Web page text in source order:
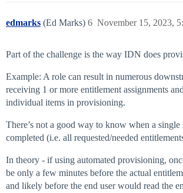
edmarks (Ed Marks) November 15, 2023,
6
Part of the challenge is the way IDN does
Example: A role can result in numerous
receiving 1 or more entitlement assignments
individual items in provisioning.
There’s not a good way to know when a
completed (i.e. all requested/needed
In theory - if using automated provisioning,
be only a few minutes before the actual
and likely before the end user would read the